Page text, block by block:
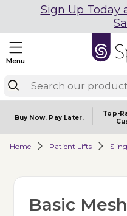
Sign Up Today
Menu
Buy Now. Pay Later.
Top-
Home Patient Lifts
Basic